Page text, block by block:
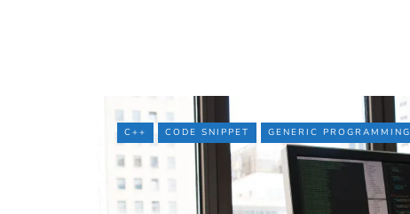
C++ CODE SNIPPET GENERIC PROGRAMMING